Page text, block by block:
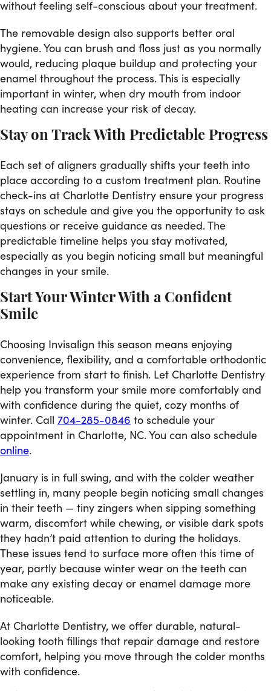
without feeling self-conscious about your treatment.
The removable design also supports better oral
hygiene. You can brush and floss just as you normally
would, reducing plaque buildup and protecting your
enamel throughout the process. This is especially
important in winter, when dry mouth from indoor
heating can increase your risk of decay.
Stay on Track With Predictable Progress
Each set of aligners gradually shifts your teeth into
place according to a custom treatment plan. Routine
check-ins at Charlotte Dentistry ensure your progress
stays on schedule and give you the opportunity to ask
questions or receive guidance as needed. The
predictable timeline helps you stay motivated,
especially as you begin noticing small but meaningful
changes in your smile.
Start Your Winter With a Confident
Smile
Choosing Invisalign this season means enjoying
convenience, flexibility, and a comfortable orthodontic
experience from start to finish. Let Charlotte Dentistry
help you transform your smile more comfortably and
with confidence during the quiet, cozy months of
winter. Call 704-285-0846 to schedule your
appointment in Charlotte, NC. You can also schedule
online.
January is in full swing, and with the colder weather
settling in, many people begin noticing small changes
in their teeth — tiny zingers when sipping something
warm, discomfort while chewing, or visible dark spots
they hadn’t paid attention to during the holidays.
These issues tend to surface more often this time of
year, partly because winter wear on the teeth can
make any existing decay or enamel damage more
noticeable.
At Charlotte Dentistry, we offer durable, natural-
looking tooth fillings that repair damage and restore
comfort, helping you move through the colder months
with confidence.